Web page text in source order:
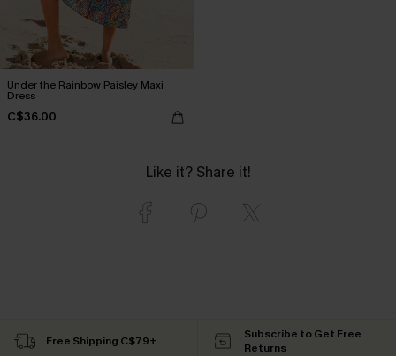
Under the Rainbow Paisley Maxi
Dress
C$36.00
Like it? Share it!
Free Shipping C$79+
Subscribe to Get Free
Returns